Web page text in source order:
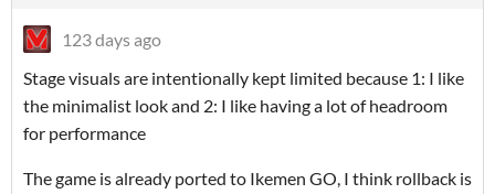
123 days ago
Stage visuals are intentionally kept limited because 1: I like
the minimalist look and 2: I like having a lot of headroom
for performance
The game is already ported to Ikemen GO, I think rollback is